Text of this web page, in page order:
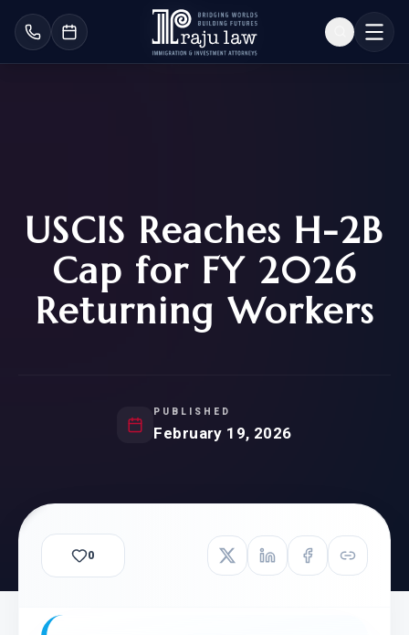
USCIS Reaches H-2B
Cap for FY 2026
Returning Workers
PUBLISHED
February 19, 2026
0